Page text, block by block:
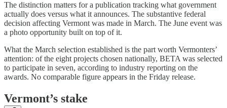
The distinction matters for a publication tracking what government
actually does versus what it announces. The substantive federal
decision affecting Vermont was made in March. The June event was
a photo opportunity built on top of it.
What the March selection established is the part worth Vermonters’
attention: of the eight projects chosen nationally, BETA was selected
to participate in seven, according to industry reporting on the
awards. No comparable figure appears in the Friday release.
Vermont’s stake